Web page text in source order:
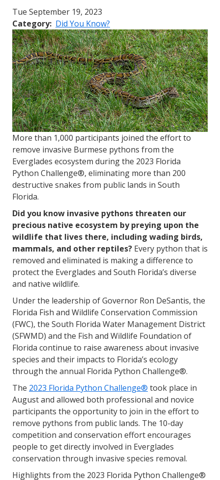
Tue September 19, 2023
Category Did You Know?
More than 1,000 participants joined the effort to
remove invasive Burmese pythons from the
Everglades ecosystem during the 2023 Florida
Python Challenge®, eliminating more than 200
destructive snakes from public lands in South
Florida.
Did you know invasive pythons threaten our
precious native ecosystem by preying upon the
wildlife that lives there, including wading birds,
mammals, and other reptiles? Every python that is
removed and eliminated is making a difference to
protect the Everglades and South Florida’s diverse
and native wildlife.
Under the leadership of Governor Ron DeSantis, the
Florida Fish and Wildlife Conservation Commission
(FWC), the South Florida Water Management District
(SFWMD) and the Fish and Wildlife Foundation of
Florida continue to raise awareness about invasive
species and their impacts to Florida’s ecology
through the annual Florida Python Challenge®.
The 2023 Florida Python Challenge® took place in
August and allowed both professional and novice
participants the opportunity to join in the effort to
remove pythons from public lands. The 10-day
competition and conservation effort encourages
people to get directly involved in Everglades
conservation through invasive species removal.
Highlights from the 2023 Florida Python Challenge®